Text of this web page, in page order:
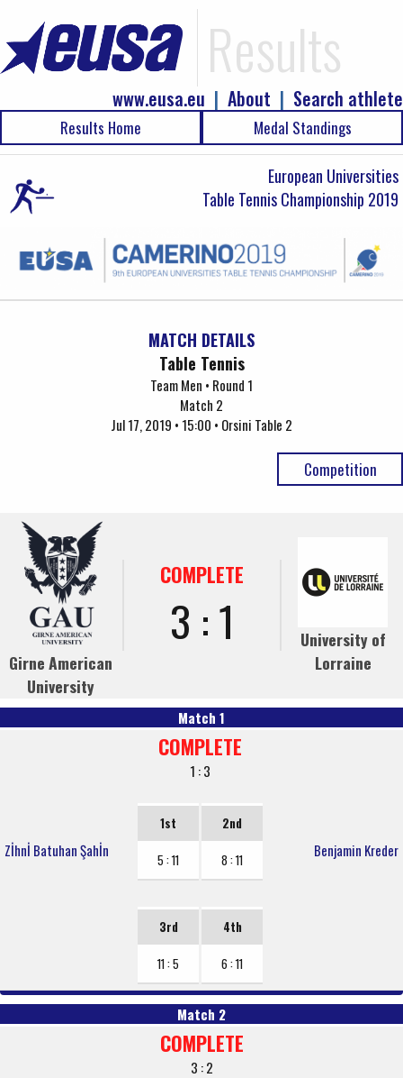
Results
Search athlete
|
About
|
www.eusa.eu
Results Home Medal Standings
European Universities
Table Tennis Championship 2019
MATCH DETAILS
Table Tennis
Team Men • Round 1
Match 2
Jul 17, 2019 • 15:00 • Orsini Table 2
Competition
Girne American
University
COMPLETE
3 : 1
University of
Lorraine
Match 1
Zİhnİ Batuhan Şahİn
COMPLETE
1 : 3
1st
5 : 11
2nd
8 : 11
3rd
11 : 5
4th
6 : 11
Benjamin Kreder
Match 2
COMPLETE
3 : 2